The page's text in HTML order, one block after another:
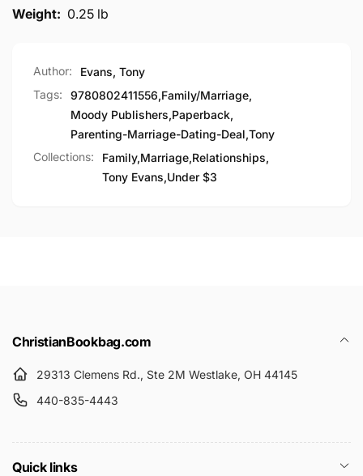
Weight: 0.25 lb
Author:
Evans, Tony
Tags:
9780802411556,Family/Marriage,
Moody Publishers,Paperback,
Parenting-Marriage-Dating-Deal,Tony
Collections:
Family,Marriage,Relationships,
Tony Evans,Under $3
ChristianBookbag.com
29313 Clemens Rd., Ste 2M Westlake, OH 44145
440-835-4443
Quick links